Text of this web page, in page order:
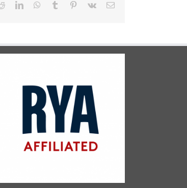
RedditLinkedInWhatsApp
Tumblr Pinterest
Vk Email